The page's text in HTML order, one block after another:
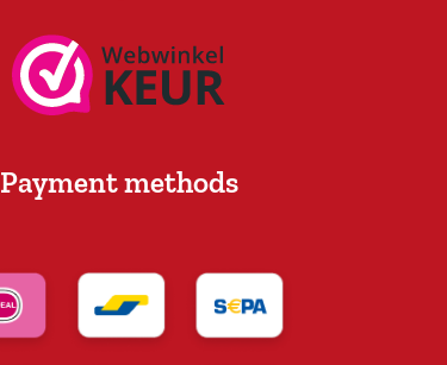
Payment methods